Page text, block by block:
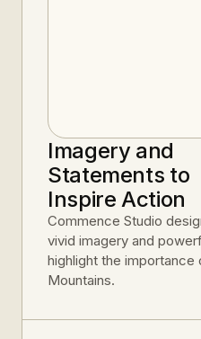
Imagery and
Statements to
Inspire Action
Commence Studio
vivid imagery and
highlight the
Mountains.